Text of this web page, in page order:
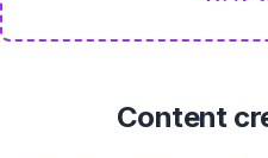
Content